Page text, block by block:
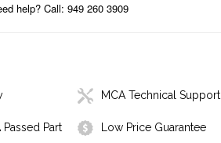
help? Call: 949 260 3909
MCA Technical Support
Part Low Price Guarantee